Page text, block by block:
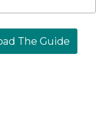
The Guide